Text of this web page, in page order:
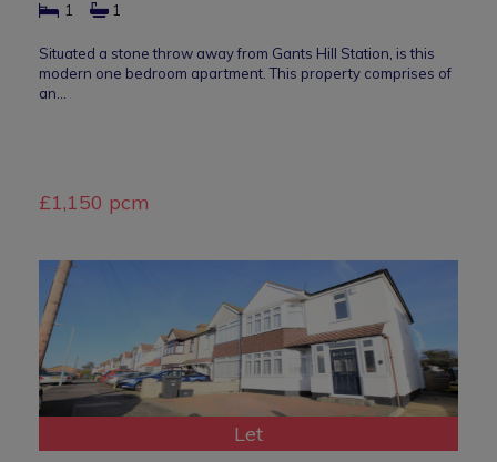
1 1
Situated a stone throw away from Gants Hill Station, is this
modern one bedroom apartment. This property comprises of
an…
£1,150 pcm
Let